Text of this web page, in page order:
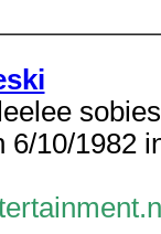
6/10/1982